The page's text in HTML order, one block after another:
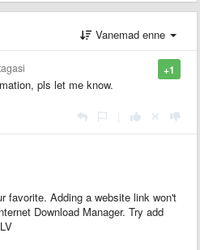
Vanemad enne
+1
pls let me know.
favorite. Adding a website link won't
Download Manager. Try add